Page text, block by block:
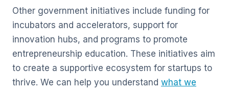
Other government initiatives include funding for
incubators and accelerators, support for
innovation hubs, and programs to promote
entrepreneurship education. These initiatives aim
to create a supportive ecosystem for startups to
thrive. We can help you understand what we